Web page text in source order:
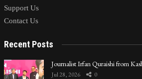
Support Us
Contact Us
Recent Posts
Journalist Irfan Quraishi from
Jul 28, 2026 0